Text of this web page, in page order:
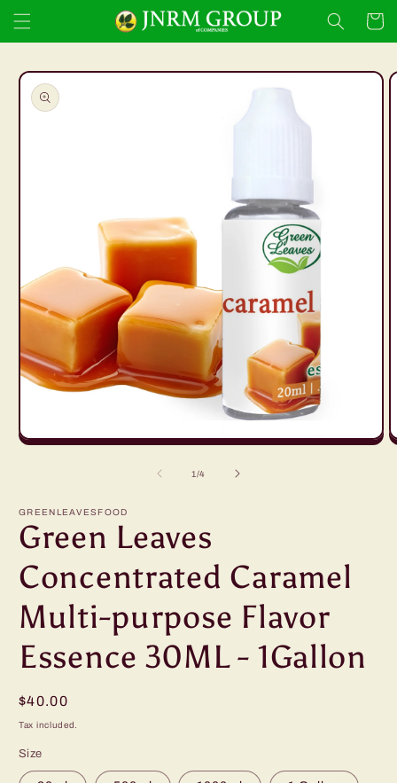
Skip to
content
Cart
Skip to
product
information
Open
1/of
4
GREENLEAVESFOOD
Green Leaves
Concentrated Caramel
Multi-purpose Flavor
Essence 30ML - 1Gallon
Regular
price
$40.00
Tax included.
Size